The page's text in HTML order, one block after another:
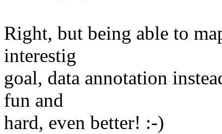
Right, but being able to
interestig
goal, data annotation
fun and
hard, even better! :-)